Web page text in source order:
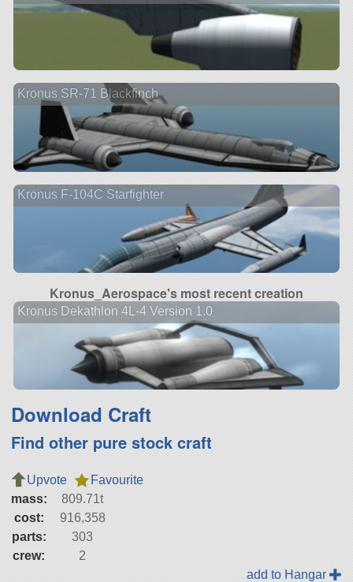
Kronus SR-71 Blackfinch
Kronus F-104C Starfighter
Kronus_Aerospace's most recent creation
Kronus Dekathlon 4L-4 Version 1.0
Download Craft
Find other pure stock craft
Upvote
Favourite
mass:
809.71t
cost:
916,358
parts:
303
crew:
2
add to Hangar